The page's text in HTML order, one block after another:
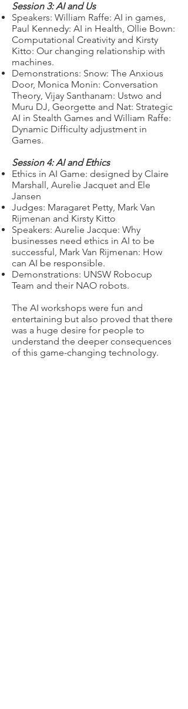
Session 3: AI and Us
Speakers: William Raffe: AI in games,
Paul Kennedy: AI in Health, Ollie Bown:
Computational Creativity and Kirsty
Kitto: Our changing relationship with
machines.
Demonstrations: Snow: The Anxious
Door, Monica Monin: Conversation
Theory, Vijay Santhanam: Ustwo and
Muru DJ, Georgette and Nat: Strategic
AI in Stealth Games and William Raffe:
Dynamic Difficulty adjustment in
Games.
Session 4: AI and Ethics
Ethics in AI Game: designed by Claire
Marshall, Aurelie Jacquet and Ele
Jansen
Judges: Maragaret Petty, Mark Van
Rijmenan and Kirsty Kitto
Speakers: Aurelie Jacque: Why
businesses need ethics in AI to be
successful, Mark Van Rijmenan: How
can AI be responsible.
Demonstrations: UNSW Robocup
Team and their NAO robots.
The AI workshops were fun and
entertaining but also proved that there
was a huge desire for people to
understand the deeper consequences
of this game-changing technology.